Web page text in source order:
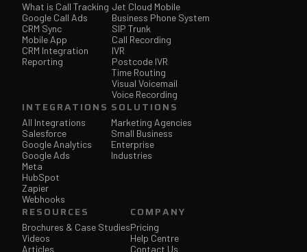
What is Call Tracking
Google Call Ads
CRM Sync
Mobile App
CRM Integration
Reporting
Jet Cloud Mobile
Business Phone System
SIP Trunk
Call Recording
IVR
Postcode IVR
Time Routing
Visual Voicemail
Voice Recording
INTEGRATIONS
All Integrations
Salesforce
Google Analytics
Google Ads
Meta
HubSpot
Zapier
Webhooks
SOLUTIONS
Marketing Agencies
Small Business
Enterprise
Industries
RESOURCES
Brochures & Case Studies
Videos
Articles
COMPANY
Pricing
Help Centre
Contact Us